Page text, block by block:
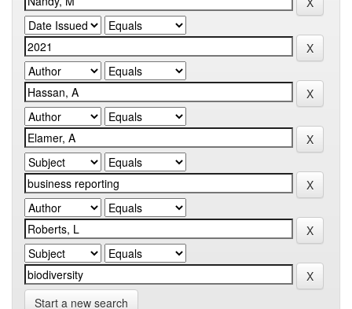
Start a new search